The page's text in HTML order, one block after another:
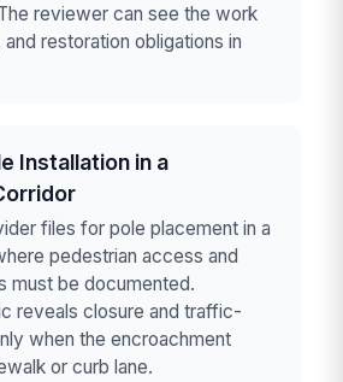
reviewer can see the work
restoration obligations in
Installation in a
files for pole placement in a
pedestrian access and
must be documented.
reveals closure and traffic-
when the encroachment
or curb lane.